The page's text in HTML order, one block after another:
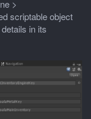
>
scriptable object
in its